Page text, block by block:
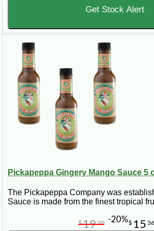
Get Stock Alert
Pickapeppa Gingery Mango Sauce 5
The Pickapeppa Company was
Sauce is made from the finest tropical
$ 15 36
$1920 -20%